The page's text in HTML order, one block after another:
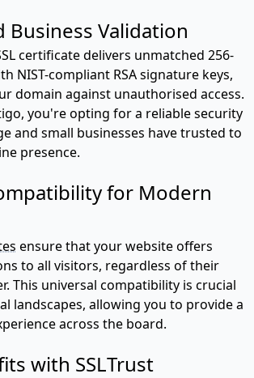
Business Validation
certificate delivers unmatched 256-
NIST-compliant RSA signature keys,
domain against unauthorised access.
you're opting for a reliable security
and small businesses have trusted to
presence.
for Modern
ensure that your website offers
to all visitors, regardless of their
This universal compatibility is crucial
landscapes, allowing you to provide a
across the board.
with SSLTrust